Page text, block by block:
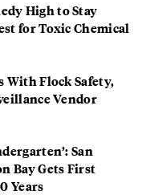
High to Stay
for Toxic Chemical
With Flock Safety,
Vendor
San
Bay Gets First
Years